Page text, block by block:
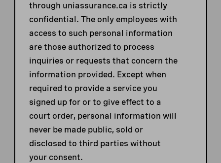
through uniassurance.ca is strictly
confidential. The only employees with
access to such personal information
are those authorized to process
inquiries or requests that concern the
information provided. Except when
required to provide a service you
signed up for or to give effect to a
court order, personal information will
never be made public, sold or
disclosed to third parties without
your consent.